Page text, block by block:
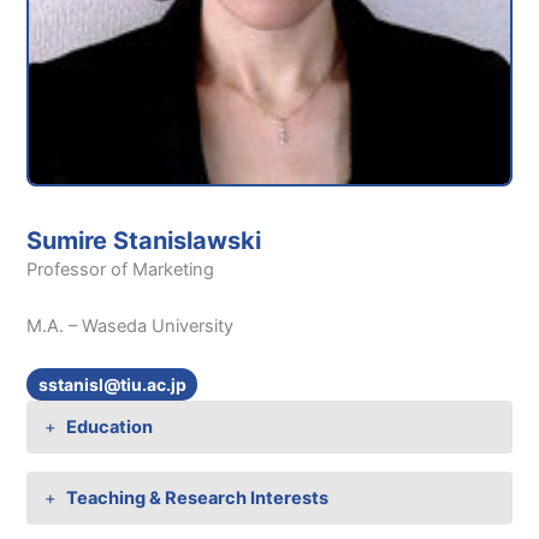
Sumire Stanislawski
Professor of Marketing
M.A. – Waseda University
sstanisl@tiu.ac.jp
Education
Teaching & Research Interests